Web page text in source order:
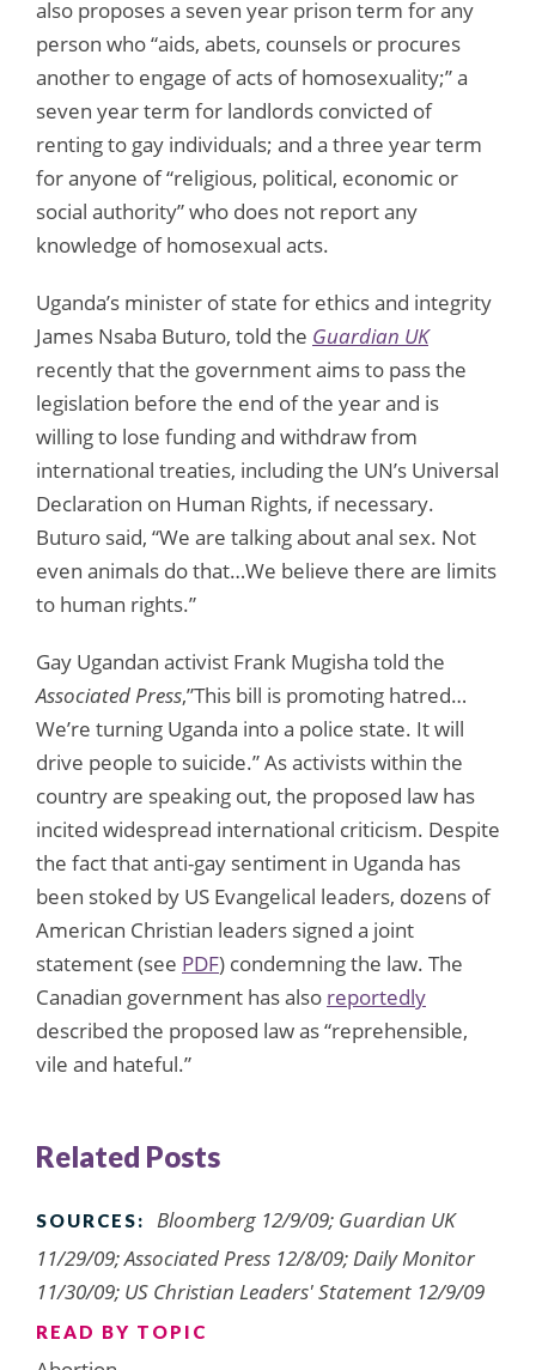
also proposes a seven year prison term for any
person who “aids, abets, counsels or procures
another to engage of acts of homosexuality;” a
seven year term for landlords convicted of
renting to gay individuals; and a three year term
for anyone of “religious, political, economic or
social authority” who does not report any
knowledge of homosexual acts.
Uganda’s minister of state for ethics and integrity
James Nsaba Buturo, told the Guardian UK
recently that the government aims to pass the
legislation before the end of the year and is
willing to lose funding and withdraw from
international treaties, including the UN’s Universal
Declaration on Human Rights, if necessary.
Buturo said, “We are talking about anal sex. Not
even animals do that…We believe there are limits
to human rights.”
Gay Ugandan activist Frank Mugisha told the
Associated Press,”This bill is promoting hatred…
We’re turning Uganda into a police state. It will
drive people to suicide.” As activists within the
country are speaking out, the proposed law has
incited widespread international criticism. Despite
the fact that anti-gay sentiment in Uganda has
been stoked by US Evangelical leaders, dozens of
American Christian leaders signed a joint
statement (see PDF) condemning the law. The
Canadian government has also reportedly
described the proposed law as “reprehensible,
vile and hateful.”
Related Posts
SOURCES:
Bloomberg 12/9/09; Guardian UK
11/29/09; Associated Press 12/8/09; Daily Monitor
11/30/09; US Christian Leaders' Statement 12/9/09
READ BY TOPIC